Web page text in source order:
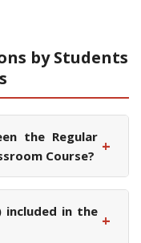
by Students
the Regular
Course? +
included in the +